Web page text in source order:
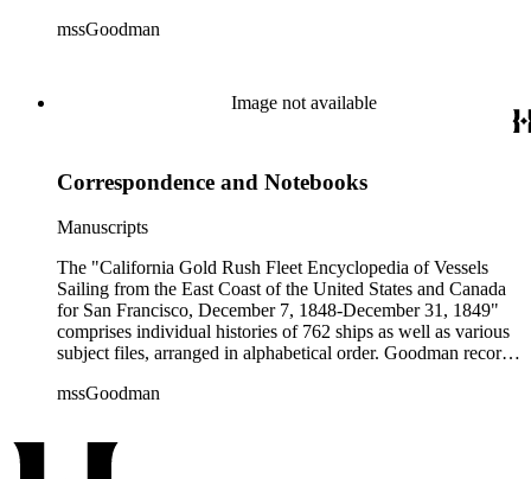
sources about the multitude of Gold Rush vessels. The bulk of
colored illustrations of maps and ships. They were written and
edited between 1970-1991.
mssGoodman
Image not available
Correspondence and Notebooks
Manuscripts
The "California Gold Rush Fleet Encyclopedia of Vessels
Sailing from the East Coast of the United States and Canada
for San Francisco, December 7, 1848-December 31, 1849"
comprises individual histories of 762 ships as well as various
subject files, arranged in alphabetical order. Goodman records
sources about the multitude of Gold Rush vessels. The bulk of
annotated in the author's hand. Some histories include hand
colored illustrations of maps and ships. They were written and
mssGoodman